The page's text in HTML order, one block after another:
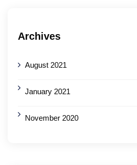
Archives
August 2021
January 2021
November 2020